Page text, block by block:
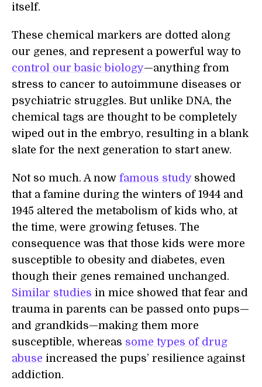
itself.
These chemical markers are dotted along
our genes, and represent a powerful way to
control our basic biology—anything from
stress to cancer to autoimmune diseases or
psychiatric struggles. But unlike DNA, the
chemical tags are thought to be completely
wiped out in the embryo, resulting in a blank
slate for the next generation to start anew.
Not so much. A now famous studyshowed
that a famine during the winters of 1944 and
1945 altered the metabolism of kids who, at
the time, were growing fetuses. The
consequence was that those kids were more
susceptible to obesity and diabetes, even
though their genes remained unchanged.
Similar studies in mice showed that fear and
trauma in parents can be passed onto pups—
and grandkids—making them more
susceptible, whereas some types of drug
abuse increased the pups’ resilience against
addiction.